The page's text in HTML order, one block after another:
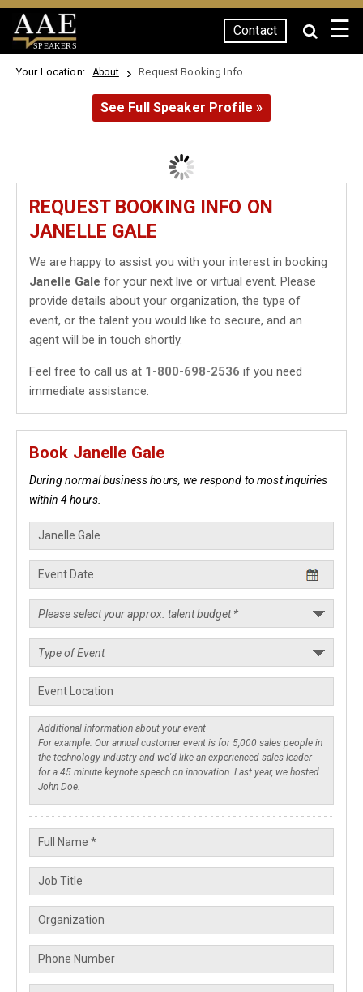
SPEAKERS
Contact ☰
Your Location: About Request Booking Info
See Full Speaker Profile »
REQUEST BOOKING INFO ON
JANELLE GALE
We are happy to assist you with your interest in booking
Janelle Gale for your next live or virtual event. Please
provide details about your organization, the type of
event, or the talent you would like to secure, and an
agent will be in touch shortly.
Feel free to call us at 1-800-698-2536 if you need
immediate assistance.
Book Janelle Gale
During normal business hours, we respond to most inquiries
within 4 hours.